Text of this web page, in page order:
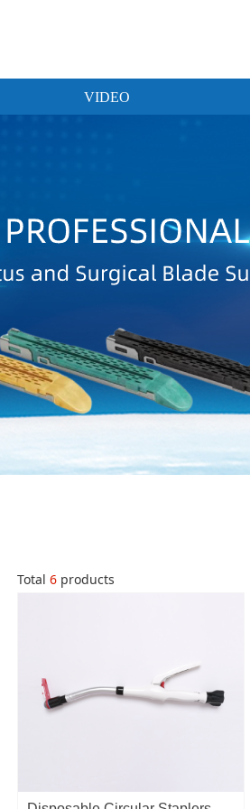
VIDEO
Total 6 products